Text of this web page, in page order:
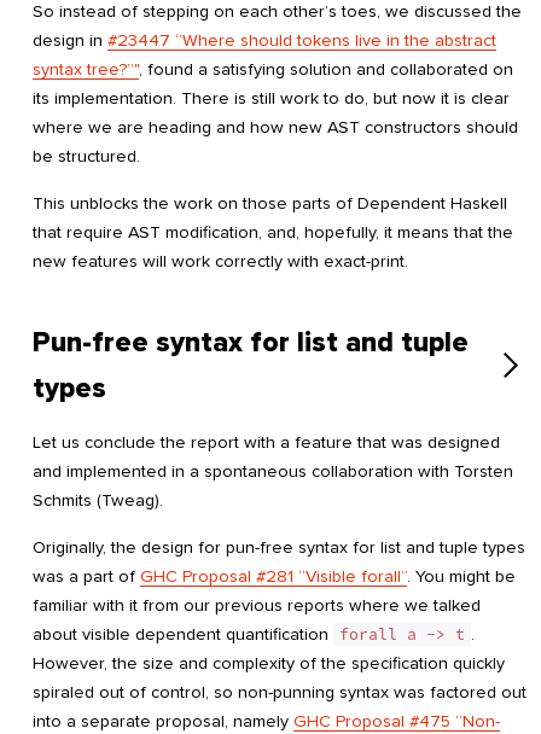
So instead of stepping on each other’s toes, we discussed the
design in #23447 “Where should tokens live in the abstract
syntax tree?”", found a satisfying solution and collaborated on
its implementation. There is still work to do, but now it is clear
where we are heading and how new AST constructors should
be structured.
This unblocks the work on those parts of Dependent Haskell
that require AST modification, and, hopefully, it means that the
new features will work correctly with exact-print.
Pun-free syntax for list and tuple
types
Let us conclude the report with a feature that was designed
and implemented in a spontaneous collaboration with Torsten
Schmits (Tweag).
Originally, the design for pun-free syntax for list and tuple types
was a part of GHC Proposal #281 “Visible forall”. You might be
familiar with it from our previous reports where we talked
about visible dependent quantification
forall a -> t .
However, the size and complexity of the specification quickly
spiraled out of control, so non-punning syntax was factored out
into a separate proposal, namely GHC Proposal #475 “Non-